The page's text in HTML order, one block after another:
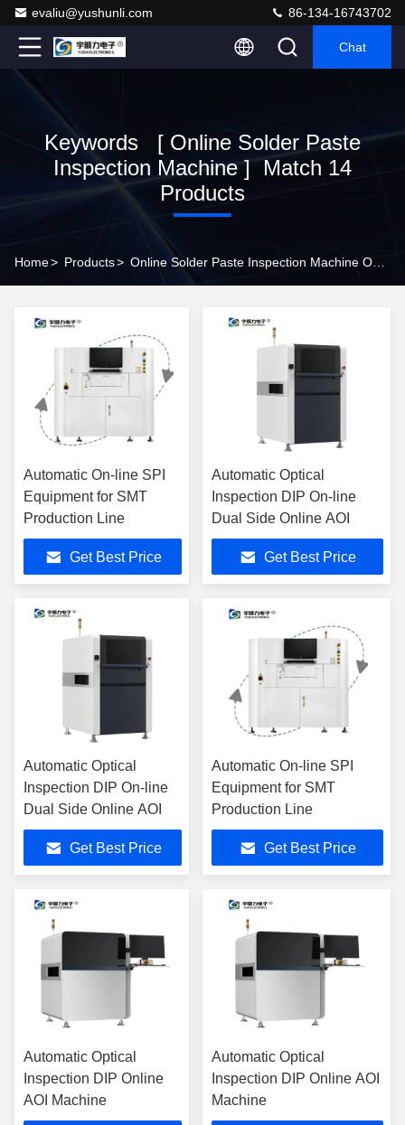
evaliu@yushunli.com 86-134-16743702
Chat
Keywords [ Online Solder Paste
Inspection Machine ] Match 14
Products
Home> Products>
Automatic On-line SPI
Equipment for SMT
Production Line
Get Best Price
Automatic Optical
Inspection DIP On-line
Dual Side Online AOI
Get Best Price
Automatic Optical
Inspection DIP On-line
Dual Side Online AOI
Get Best Price
Automatic On-line SPI
Equipment for SMT
Production Line
Get Best Price
Automatic Optical
Inspection DIP Online
AOI Machine
Automatic Optical
Inspection DIP Online AOI
Machine